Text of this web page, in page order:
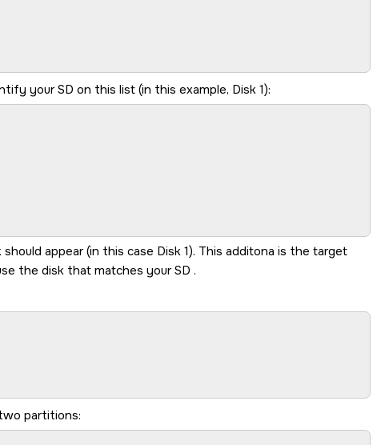
yourSD on this list (in this example, Disk 1):
appear (in this case Disk 1). This additona is the target
the disk that matches yourSD .
partitions: